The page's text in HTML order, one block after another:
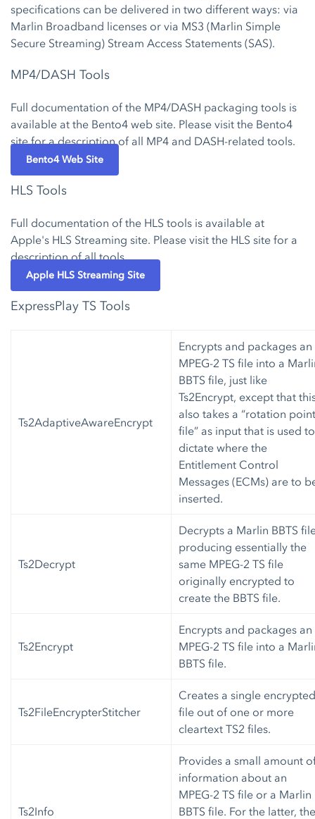
specifications can be delivered in two different ways: via
Marlin Broadband licenses or via MS3 (Marlin Simple
Secure Streaming) Stream Access Statements (SAS).
MP4/DASH Tools
Full documentation of the MP4/DASH packaging tools is
available at the Bento4 web site. Please visit the Bento4
site for a description of all MP4 and DASH-related tools.
Bento4 Web Site
HLS Tools
Full documentation of the HLS tools is available at
Apple's HLS Streaming site. Please visit the HLS site for a
description of all tools.
Apple HLS Streaming Site
ExpressPlay TS Tools
Ts2AdaptiveAwareEncrypt
Encrypts and packages an
MPEG-2 TS file into a
BBTS file, just like
Ts2Encrypt, except that
also takes a “rotation point
file” as input that is used to
dictate where the
Entitlement Control
Messages (ECMs) are to
inserted.
Ts2Decrypt
Decrypts a Marlin BBTS
producing essentially the
same MPEG-2 TS file
originally encrypted to
create the BBTS file.
Ts2Encrypt
Encrypts and packages an
MPEG-2 TS file into a
BBTS file.
Ts2FileEncrypterStitcher
Creates a single encrypted
file out of one or more
cleartext TS2 files.
Ts2Info
Provides a small amount
information about an
MPEG-2 TS file or a Marlin
BBTS file. For the latter, the